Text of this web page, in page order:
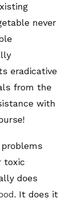
never
eradicative
from the
with
toxic
does
. It does it